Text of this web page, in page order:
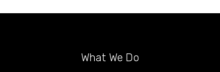
What We Do